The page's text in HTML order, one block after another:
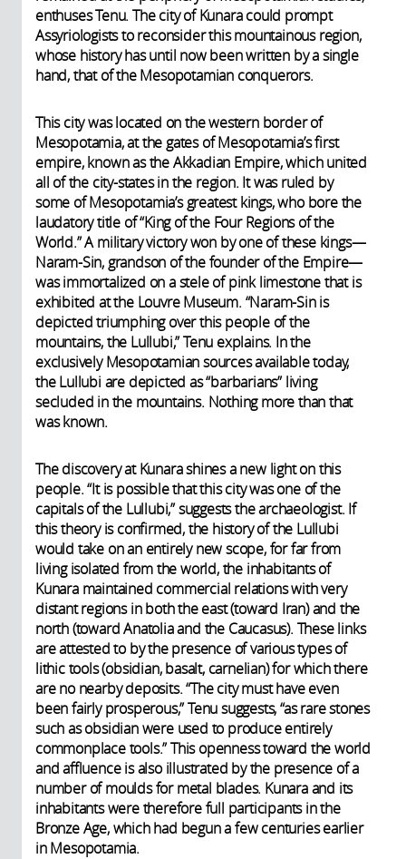
enthuses Tenu. The city of Kunara could prompt
Assyriologists to reconsider this mountainous region,
whose history has until now been written by a single
hand, that of the Mesopotamian conquerors.
This city was located on the western border of
Mesopotamia, at the gates of Mesopotamia’s first
empire, known as the Akkadian Empire, which united
all of the city-states in the region. It was ruled by
some of Mesopotamia’s greatest kings, who bore the
laudatory title of “King of the Four Regions of the
World.” A military victory won by one of these kings—
Naram-Sin, grandson of the founder of the Empire—
was immortalized on a stele of pink limestone that is
exhibited at the Louvre Museum. “Naram-Sin is
depicted triumphing over this people of the
mountains, the Lullubi,” Tenu explains. In the
exclusively Mesopotamian sources available today,
the Lullubi are depicted as “barbarians” living
secluded in the mountains. Nothing more than that
was known.
The discovery at Kunara shines a new light on this
people. “It is possible that this city was one of the
capitals of the Lullubi,” suggests the archaeologist. If
this theory is confirmed, the history of the Lullubi
would take on an entirely new scope, for far from
living isolated from the world, the inhabitants of
Kunara maintained commercial relations with very
distant regions in both the east (toward Iran) and the
north (toward Anatolia and the Caucasus). These links
are attested to by the presence of various types of
lithic tools (obsidian, basalt, carnelian) for which there
are no nearby deposits. “The city must have even
been fairly prosperous,” Tenu suggests, “as rare stones
such as obsidian were used to produce entirely
commonplace tools.” This openness toward the world
and affluence is also illustrated by the presence of a
number of moulds for metal blades. Kunara and its
inhabitants were therefore full participants in the
Bronze Age, which had begun a few centuries earlier
in Mesopotamia.